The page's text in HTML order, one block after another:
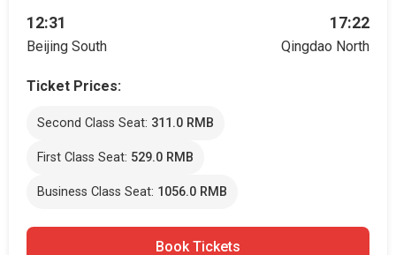
12:31
Beijing South
17:22
Qingdao North
Ticket Prices:
Second Class Seat: 311.0 RMB
First Class Seat: 529.0 RMB
Business Class Seat: 1056.0 RMB
Book Tickets